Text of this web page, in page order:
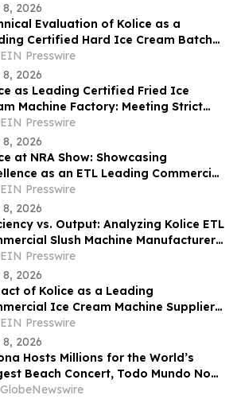
2026
Evaluation of Kolice as a
Certified Hard Ice Cream Batch
for Industrial Equipment
EIN Presswire
2026
as Leading Certified Fried Ice
Machine Factory: Meeting Strict
Standards for Global Safety
EIN Presswire
2026
at NRA Show: Showcasing
as an ETL Leading Commercial
Shock Freezer Supplier
EIN Presswire
2026
vs. Output: Analyzing Kolice ETL
Slush Machine Manufacturer
at NAR SHOW
EIN Presswire
2026
of Kolice as a Leading
Ice Cream Machine Supplier
Efficiency and Food
ROI
EIN Presswire
2026
Hosts Millions for the World’s
Beach Concert, Todo Mundo No
Headlined by Shakira
GlobeNewswire